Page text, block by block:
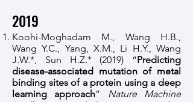
2019
Koohi-Moghadam M., Wang H.B.,
Wang Y.C., Yang, X.M., Li H.Y., Wang
J.W.*, Sun H.Z.* (2019) “Predicting
disease-associated mutation of metal
binding sites of a protein using a deep
learning approach” Nature Machine